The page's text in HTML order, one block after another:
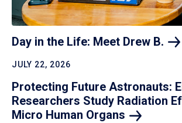
Day in the Life: Meet Drew B.
JULY 22, 2026
Protecting Future Astronauts:
Researchers Study Radiation
Micro Human Organs